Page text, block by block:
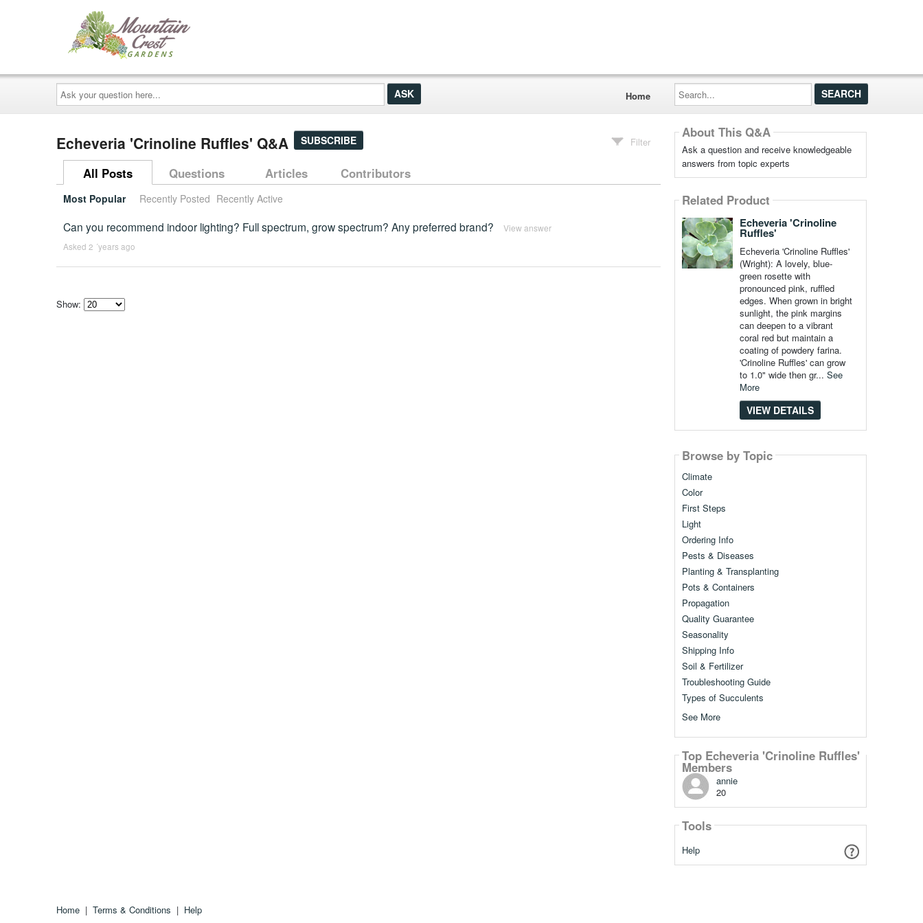
Ask
your
question
here...
Home
Search...
Echeveria 'Crinoline Ruffles' Q&A SUBSCRIBE Filter
All Posts Questions Articles Contributors
Most Popular Recently Posted Recently Active
Can you recommend indoor lighting? Full spectrum, grow spectrum? Any preferred brand? View answer
Asked 2 ´years ago
Show:
About This Q&A
Ask a question and receive knowledgeable
answers from topic experts
Related Product
Echeveria 'Crinoline
Ruffles'
Echeveria 'Crinoline Ruffles'
(Wright): A lovely, blue-
green rosette with
pronounced pink, ruffled
edges. When grown in bright
sunlight, the pink margins
can deepen to a vibrant
coral red but maintain a
coating of powdery farina.
'Crinoline Ruffles' can grow
to 1.0" wide then gr... See
More
VIEW DETAILS
Browse by Topic
Climate
Color
First Steps
Light
Ordering Info
Pests & Diseases
Planting & Transplanting
Pots & Containers
Propagation
Quality Guarantee
Seasonality
Shipping Info
Soil & Fertilizer
Troubleshooting Guide
Types of Succulents
See More
Top Echeveria 'Crinoline Ruffles'
Members
annie
20
Tools
Help
Home | Terms & Conditions | Help